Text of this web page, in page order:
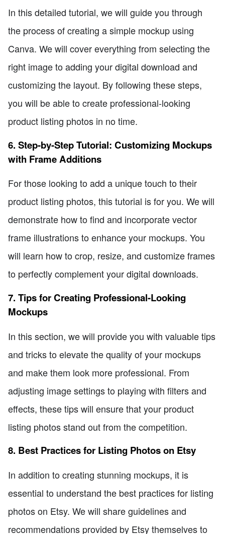
In this detailed tutorial, we will guide you through
the process of creating a simple mockup using
Canva. We will cover everything from selecting the
right image to adding your digital download and
customizing the layout. By following these steps,
you will be able to create professional-looking
product listing photos in no time.
6. Step-by-Step Tutorial: Customizing Mockups
with Frame Additions
For those looking to add a unique touch to their
product listing photos, this tutorial is for you. We will
demonstrate how to find and incorporate vector
frame illustrations to enhance your mockups. You
will learn how to crop, resize, and customize frames
to perfectly complement your digital downloads.
7. Tips for Creating Professional-Looking
Mockups
In this section, we will provide you with valuable tips
and tricks to elevate the quality of your mockups
and make them look more professional. From
adjusting image settings to playing with filters and
effects, these tips will ensure that your product
listing photos stand out from the competition.
8. Best Practices for Listing Photos on Etsy
In addition to creating stunning mockups, it is
essential to understand the best practices for listing
photos on Etsy. We will share guidelines and
recommendations provided by Etsy themselves to